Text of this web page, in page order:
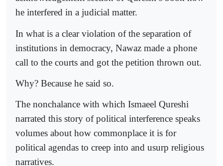
he interfered in a judicial matter.
In what is a clear violation of the separation of
institutions in democracy, Nawaz made a phone
call to the courts and got the petition thrown out.
Why? Because he said so.
The nonchalance with which Ismaeel Qureshi
narrated this story of political interference speaks
volumes about how commonplace it is for
political agendas to creep into and usurp religious
narratives.